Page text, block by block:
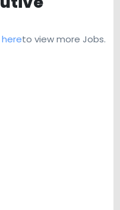
to view more Jobs.